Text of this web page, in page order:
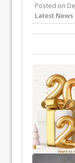
Posted on
Latest